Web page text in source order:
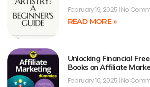
February 19, 2025 No
READ MORE »
Unlocking Financial
Books on Affiliate
February 10, 2025 No